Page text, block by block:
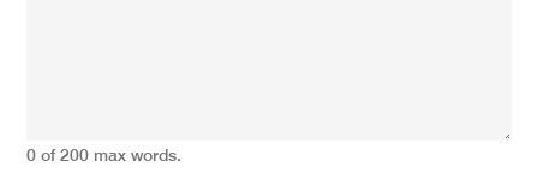
0 of 200 max words.